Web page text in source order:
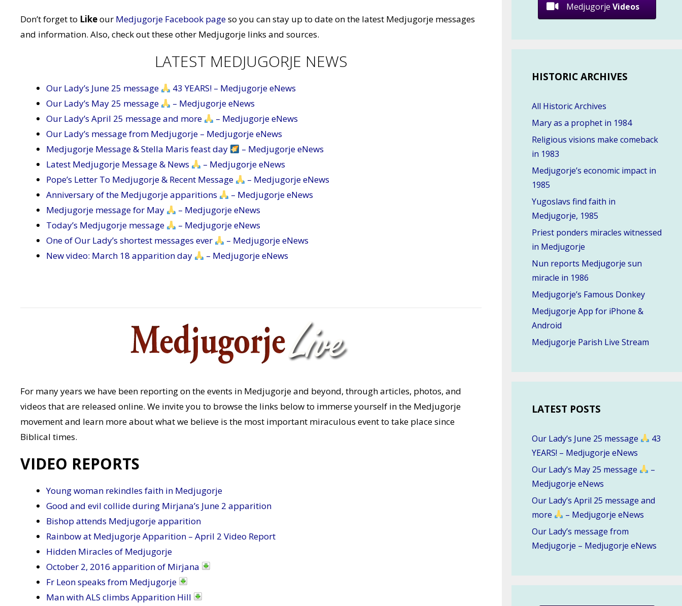
Don’t forget to Likeour Medjugorje Facebook pageso you can stay up to date on the latest Medjugorje messages
and information. Also, check out these other Medjugorje links and sources.
LATEST MEDJUGORJE NEWS
Our Lady’s June 25 message
43 YEARS! – Medjugorje eNews
Our Lady’s May 25 message
– Medjugorje eNews
Our Lady’s April 25 message and more
– Medjugorje eNews
Our Lady’s message from Medjugorje – Medjugorje eNews
Medjugorje Message & Stella Maris feast day
– Medjugorje eNews
Latest Medjugorje Message & News
– Medjugorje eNews
Pope’s Letter To Medjugorje & Recent Message
– Medjugorje eNews
Anniversary of the Medjugorje apparitions
– Medjugorje eNews
Medjugorje message for May
– Medjugorje eNews
Today’s Medjugorje message
– Medjugorje eNews
One of Our Lady’s shortest messages ever
– Medjugorje eNews
New video: March 18 apparition day
– Medjugorje eNews
For many years we have been reporting on the events in Medjugorje and beyond, through articles, photos, and
videos that are released online. We invite you to browse the links below to immerse yourself in the Medjugorje
movement and learn more about what we believe is the most important miraculous event to take place since
Biblical times.
VIDEO REPORTS
Young woman rekindles faith in Medjugorje
Good and evil collide during Mirjana’s June 2 apparition
Bishop attends Medjugorje apparition
Rainbow at Medjugorje Apparition – April 2 Video Report
Hidden Miracles of Medjugorje
October 2, 2016 apparition of Mirjana
Fr Leon speaks from Medjugorje
Man with ALS climbs Apparition Hill
Medjugorje Videos
HISTORIC ARCHIVES
All Historic Archives
Mary as a prophet in 1984
Religious visions make comeback
in 1983
Medjugorje’s economic impact in
1985
Yugoslavs find faith in
Medjugorje, 1985
Priest ponders miracles witnessed
in Medjugorje
Nun reports Medjugorje sun
miracle in 1986
Medjugorje’s Famous Donkey
Medjugorje App for iPhone &
Android
Medjugorje Parish Live Stream
LATEST POSTS
Our Lady’s June 25 message
43
YEARS! – Medjugorje eNews
Our Lady’s May 25 message
–
Medjugorje eNews
Our Lady’s April 25 message and
more
– Medjugorje eNews
Our Lady’s message from
Medjugorje – Medjugorje eNews